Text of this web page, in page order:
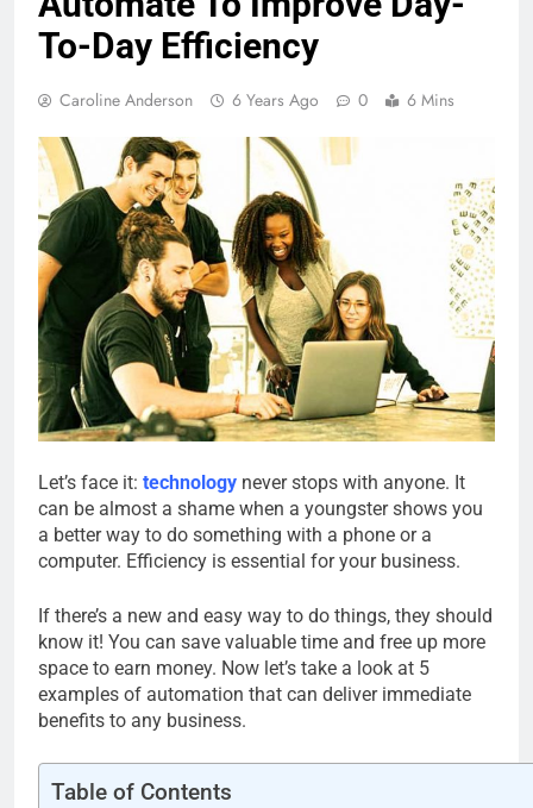
To-Day Efficiency
Caroline Anderson 6 Years Ago 0 6 Mins
Let’s face it: technology never stops with anyone. It
can be almost a shame when a youngster shows you
a better way to do something with a phone or a
computer. Efficiency is essential for your business.
If there’s a new and easy way to do things, they should
know it! You can save valuable time and free up more
space to earn money. Now let’s take a look at 5
examples of automation that can deliver immediate
benefits to any business.
Table of Contents